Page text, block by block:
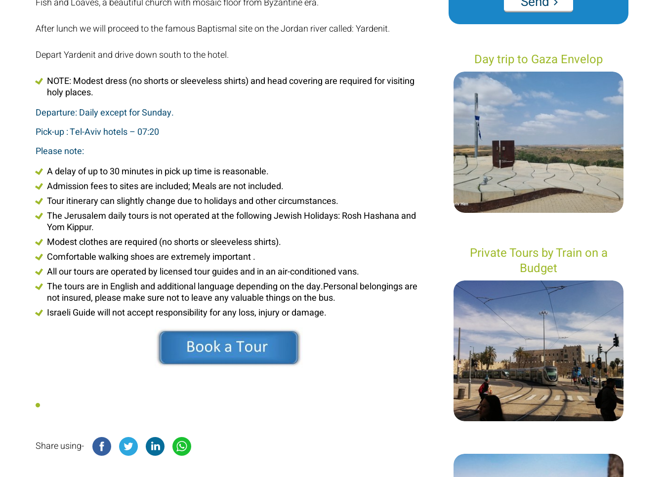
After lunch we will proceed to the famous Baptismal site on the Jordan river called: Yardenit.
Depart Yardenit and drive down south to the hotel.
NOTE: Modest dress (no shorts or sleeveless shirts) and head covering are required for visiting
holy places.
Departure: Daily except for Sunday.
Pick-up : Tel-Aviv hotels – 07:20
Please note:
A delay of up to 30 minutes in pick up time is reasonable.
Admission fees to sites are included; Meals are not included.
Tour itinerary can slightly change due to holidays and other circumstances.
The Jerusalem daily tours is not operated at the following Jewish Holidays: Rosh Hashana and
Yom Kippur.
Modest clothes are required (no shorts or sleeveless shirts).
Comfortable walking shoes are extremely important .
All our tours are operated by licensed tour guides and in an air-conditioned vans.
The tours are in English and additional language depending on the day.Personal belongings are
not insured, please make sure not to leave any valuable things on the bus.
Israeli Guide will not accept responsibility for any loss, injury or damage.
Share using-
Day trip to Gaza Envelop
Private Tours by Train on a
Budget